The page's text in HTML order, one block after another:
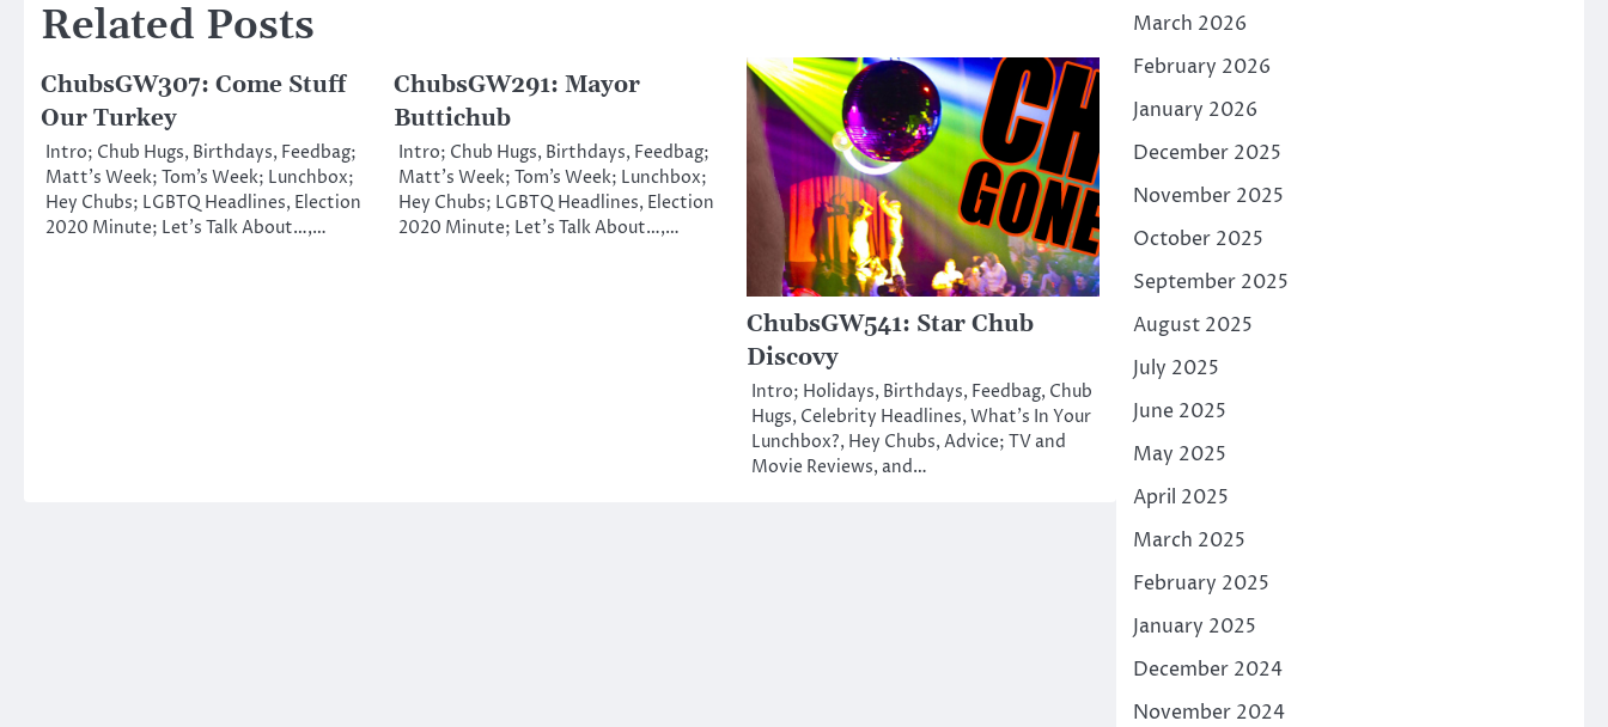
Related Posts
ChubsGW307: Come Stuff
Our Turkey
Intro; Chub Hugs, Birthdays, Feedbag;
Matt’s Week; Tom’s Week; Lunchbox;
Hey Chubs; LGBTQ Headlines, Election
2020 Minute; Let’s Talk About…,…
ChubsGW291: Mayor
Buttichub
Intro; Chub Hugs, Birthdays, Feedbag;
Matt’s Week; Tom’s Week; Lunchbox;
Hey Chubs; LGBTQ Headlines, Election
2020 Minute; Let’s Talk About…,…
ChubsGW541: Star Chub
Discovy
Intro; Holidays, Birthdays, Feedbag, Chub
Hugs, Celebrity Headlines, What’s In Your
Lunchbox?, Hey Chubs, Advice; TV and
Movie Reviews, and…
March 2026
February 2026
January 2026
December 2025
November 2025
October 2025
September 2025
August 2025
July 2025
June 2025
May 2025
April 2025
March 2025
February 2025
January 2025
December 2024
November 2024